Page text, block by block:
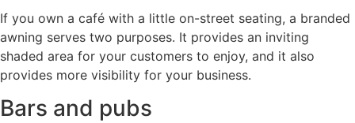
If you own a café with a little on-street seating, a branded
awning serves two purposes. It provides an inviting
shaded area for your customers to enjoy, and it also
provides more visibility for your business.
Bars and pubs